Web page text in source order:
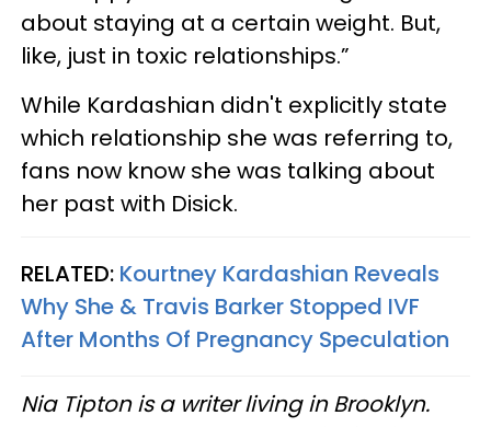
about staying at a certain weight. But,
like, just in toxic relationships.”
While Kardashian didn't explicitly state
which relationship she was referring to,
fans now know she was talking about
her past with Disick.
RELATED: Kourtney Kardashian Reveals
Why She & Travis Barker Stopped IVF
After Months Of Pregnancy Speculation
Nia Tipton is a writer living in Brooklyn.